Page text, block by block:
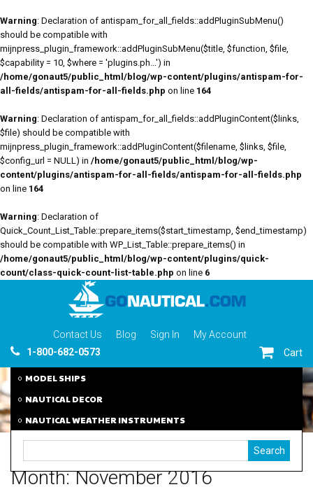
Warning: Declaration of antispam_for_all_fields::addPluginSubMenu()
should be compatible with
mijnpress_plugin_framework::addPluginSubMenu($title, $function, $file,
$capability = 10, $where = 'plugins.ph...') in
/home/gonaut5/public_html/blog/wp-content/plugins/antispam-for-
all-fields/antispam-for-all-fields.php on line 164
Warning: Declaration of antispam_for_all_fields::addPluginContent($links,
$file) should be compatible with
mijnpress_plugin_framework::addPluginContent($filename, $links, $file,
$config_url = NULL) in /home/gonaut5/public_html/blog/wp-
content/plugins/antispam-for-all-fields/antispam-for-all-fields.php
on line 164
Warning: Declaration of
Quick_Count_List_Table::prepare_items($start_timestamp, $end_timestamp)
should be compatible with WP_List_Table::prepare_items() in
/home/gonaut5/public_html/blog/wp-content/plugins/quick-
count/class-quick-count-list-table.php on line 6
Contact Us Blog Sign In
My Account
1-800-682-0573
Cart
MODEL SHIPS
NAUTICAL DECOR
NAUTICAL WEATHER INSTRUMENTS
Month:November 2016